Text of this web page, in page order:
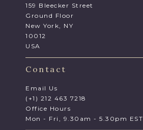
159 Bleecker Street
Ground Floor
New York, NY
10012
USA
Contact
Email Us
(+1) 212 463 7218
Office Hours
Mon - Fri, 9.30am - 5.30pm EST